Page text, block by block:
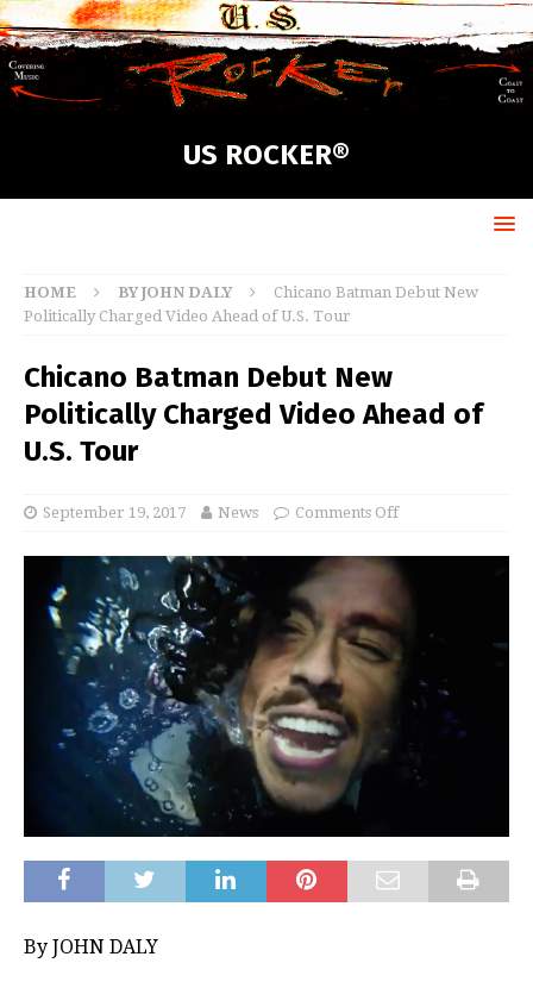
US ROCKER®
HOME BY JOHN DALY
Chicano Batman Debut New
Politically Charged Video Ahead of U.S. Tour
Chicano Batman Debut New
Politically Charged Video Ahead of
U.S. Tour
September 19, 2017 News Comments Off
By JOHN DALY